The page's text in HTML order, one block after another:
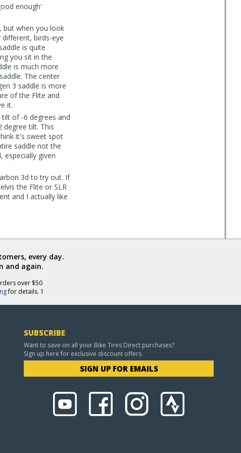
enough'
but when you look
birds-eye
is quite
you sit in the
is much more
The center
3 saddle is more
of the Flite and
it.
of -6 degrees and
degree tilt. This
it's sweet spot
saddle not the
especially given
3d to try out. If
the Flite or SLR
and I actually like
every day.
and again.
over $50
for details. 1
SUBSCRIBE
Want to save on all your Bike Tires Direct purchases?
Sign up here for exclusive discount offers.
SIGN UP FOR EMAILS